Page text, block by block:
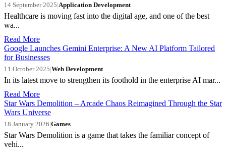
14 September 2025|Application Development
Healthcare is moving fast into the digital age, and one of the best
wa...
Read More
Google Launches Gemini Enterprise: A New AI Platform Tailored
for Businesses
11 October 2025|Web Development
In its latest move to strengthen its foothold in the enterprise AI mar...
Read More
Star Wars Demolition – Arcade Chaos Reimagined Through the Star
Wars Universe
18 January 2026|Games
Star Wars Demolition is a game that takes the familiar concept of
vehi...